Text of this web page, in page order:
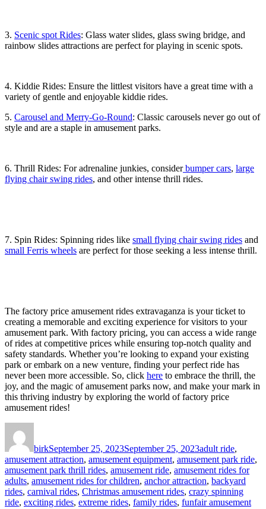
3. Scenic spot Rides: Glass water slides, glass swing bridge, and
rainbow slides attractions are perfect for playing in scenic spots.
4. Kiddie Rides: Ensure the littlest visitors have a great time with a
variety of gentle and enjoyable kiddie rides.
5. Carousel and Merry-Go-Round: Classic carousels never go out of
style and are a staple in amusement parks.
6. Thrill Rides: For adrenaline junkies, considerbumper cars, large
flying chair swing rides, and other intense thrill rides.
7. Spin Rides: Spinning rides like small flying chair swing rides and
small Ferris wheels are perfect for those seeking a less intense thrill.
The factory price amusement rides extravaganza is your ticket to
creating a memorable and exciting experience for visitors to your
amusement park. With factory pricing, you can access a wide range
of rides at competitive prices while ensuring top-notch quality and
safety standards. Whether you’re looking to expand your existing
park or embark on a new venture, finding your perfect ride has
never been more accessible. So, click here to embrace the thrill, the
joy, and the magic of amusement parks now, and make your mark in
this thriving industry by exploring the world of factory price
amusement rides!
birkSeptember 25, 2023September 25, 2023adult ride,
amusement attraction, amusement equipment, amusement park ride,
amusement park thrill rides, amusement ride, amusement rides for
adults, amusement rides for children, anchor attraction, backyard
rides, carnival rides, Christmas amusement rides, crazy spinning
ride, exciting rides, extreme rides, family rides, funfair amusement